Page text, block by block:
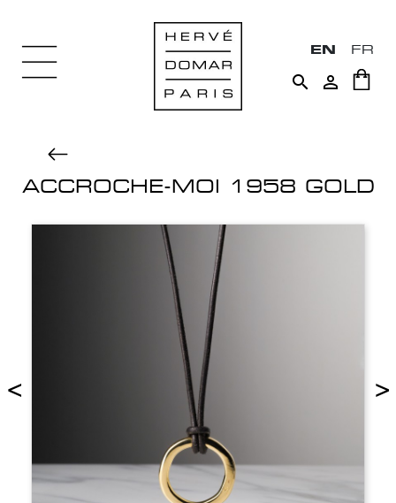
EN FR
 
ACCROCHE-MOI 1958 GOLD
< >